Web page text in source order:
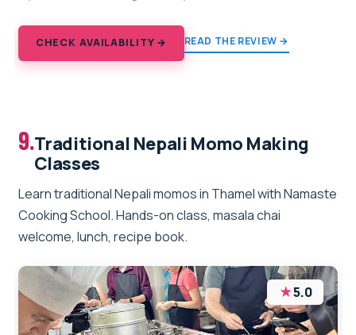
CHECK AVAILABILITY → READ THE REVIEW →
9.Traditional Nepali Momo Making
Classes
Learn traditional Nepali momos in Thamel with Namaste
Cooking School. Hands-on class, masala chai
welcome, lunch, recipe book.
★5.0